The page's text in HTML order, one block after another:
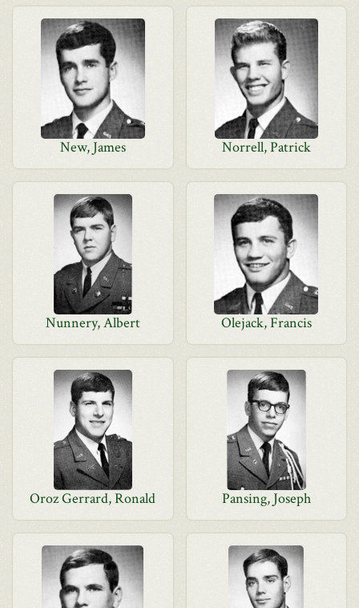
New, James Norrell, Patrick
Nunnery, Albert Olejack, Francis
Oroz Gerrard, Ronald Pansing, Joseph